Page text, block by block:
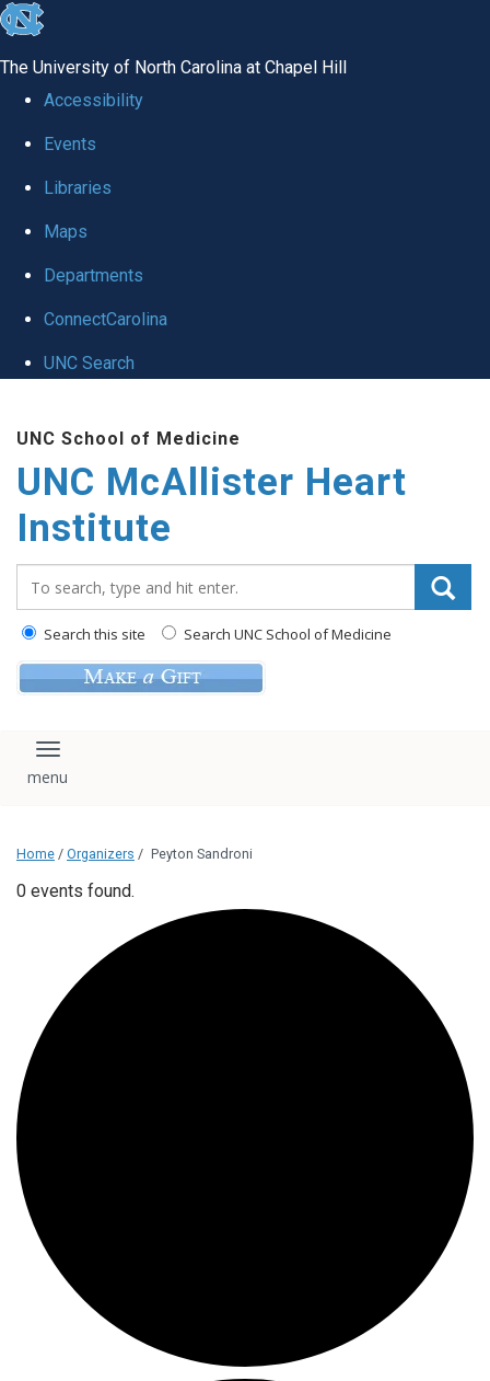
skip to the end of the global utility bar
The University of North Carolina at Chapel Hill
Accessibility
Events
Libraries
Maps
Departments
ConnectCarolina
UNC Search
UNC School of Medicine
UNC McAllister Heart
Institute
Search this site Search UNC School of Medicine
Toggle navigation
Home / Organizers / Peyton Sandroni
0 events found.